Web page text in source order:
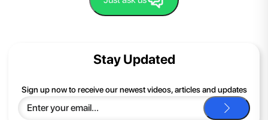
PC: To extract a single file or folder, double-click the
Extract All, and then follow the instructions.
be happy to help you.
Stay Updated
Sign up now to receive our newest videos, articles and updates